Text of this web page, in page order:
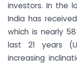
investors. In the
India has
which is nearly
last 21 years
increasing